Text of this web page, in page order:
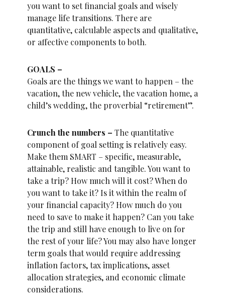
you want to set financial goals and wisely
manage life transitions. There are
quantitative, calculable aspects and qualitative,
or affective components to both.
GOALS –
Goals are the things we want to happen – the
vacation, the new vehicle, the vacation home, a
child’s wedding, the proverbial “retirement”.
Crunch the numbers – The quantitative
component of goal setting is relatively easy.
Make them SMART – specific, measurable,
attainable, realistic and tangible. You want to
take a trip? How much will it cost? When do
you want to take it? Is it within the realm of
your financial capacity? How much do you
need to save to make it happen? Can you take
the trip and still have enough to live on for
the rest of your life? You may also have longer
term goals that would require addressing
inflation factors, tax implications, asset
allocation strategies, and economic climate
considerations.